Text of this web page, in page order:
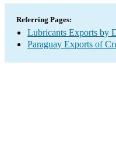
Referring Pages:
Lubricants Exports by
Paraguay Exports of